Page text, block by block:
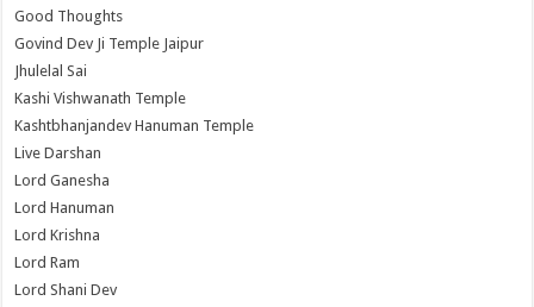
Good Thoughts
Govind Dev Ji Temple Jaipur
Jhulelal Sai
Kashi Vishwanath Temple
Kashtbhanjandev Hanuman Temple
Live Darshan
Lord Ganesha
Lord Hanuman
Lord Krishna
Lord Ram
Lord Shani Dev